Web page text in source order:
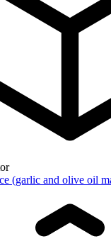
(garlic and olive oil